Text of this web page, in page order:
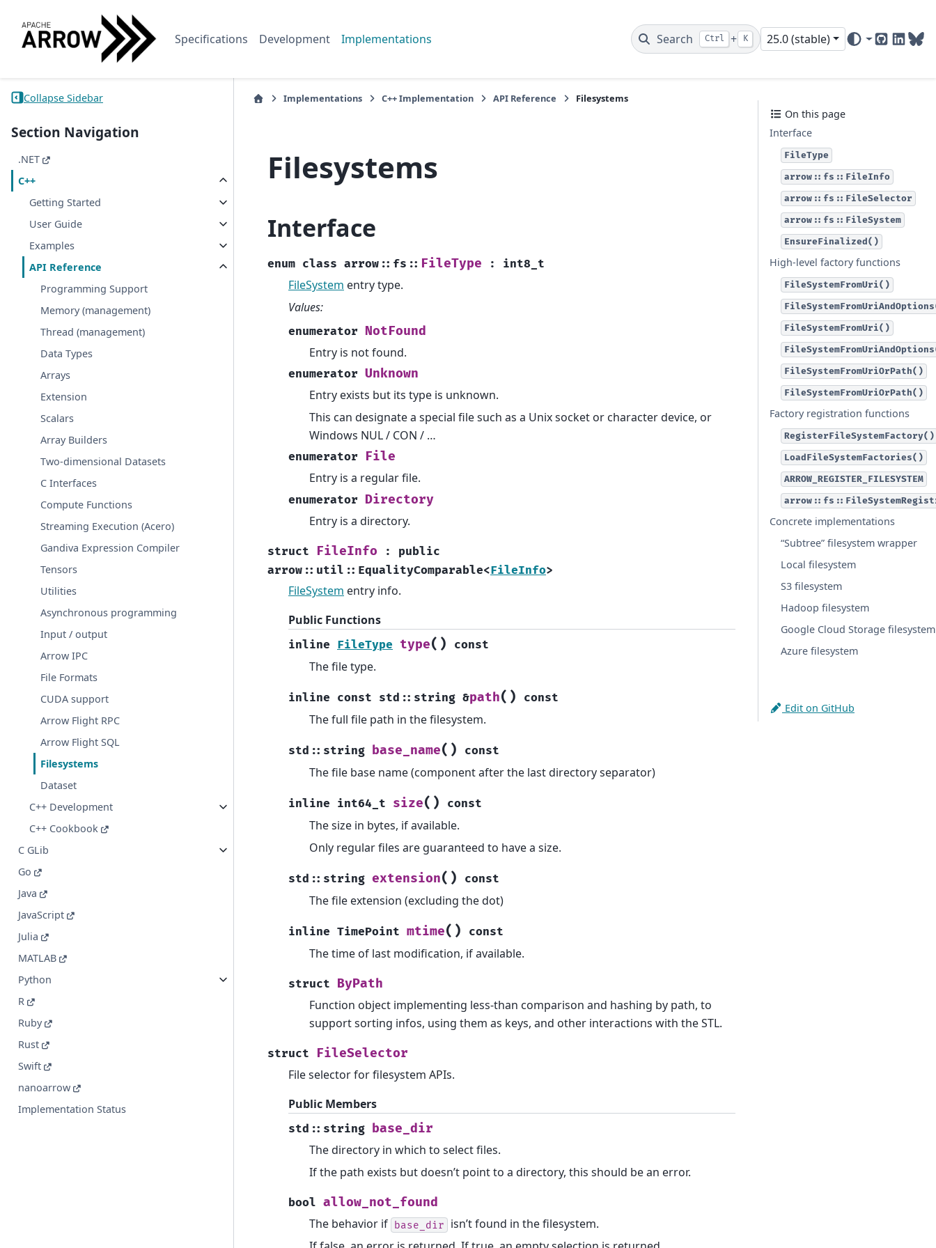
Specifications Development Implementations Search Ctrl + K 25.0 (stable)
GitHub
Collapse Sidebar
Section Navigation
.NET
C++
Getting Started
User Guide
Examples
API Reference
Programming Support
Memory (management)
Thread (management)
Data Types
Arrays
Extension
Scalars
Array Builders
Two-dimensional Datasets
C Interfaces
Compute Functions
Streaming Execution (Acero)
Gandiva Expression Compiler
Tensors
Utilities
Asynchronous programming
Input / output
Arrow IPC
File Formats
CUDA support
Arrow Flight RPC
Arrow Flight SQL
Filesystems
Dataset
C++ Development
C++ Cookbook
C GLib
Go
Java
JavaScript
Julia
MATLAB
Python
R
Ruby
Rust
Swift
nanoarrow
Implementation Status
Implementations C++ Implementation API Reference Filesystems
Filesystems
Interface
enum class arrow :: fs :: FileType : int8_t
FileSystem entry type.
Values:
enumerator NotFound
Entry is not found.
enumerator Unknown
Entry exists but its type is unknown.
This can designate a special file such as a Unix socket or character device, or
Windows NUL / CON / …
enumerator File
Entry is a regular file.
enumerator Directory
Entry is a directory.
struct FileInfo :
public
arrow :: util :: EqualityComparable<FileInfo>
FileSystem entry info.
Public Functions
inline FileType type( ) const
The file type.
inline const std :: string &path( ) const
The full file path in the filesystem.
std :: string base_name( ) const
The file base name (component after the last directory separator)
inline int64_t size( ) const
The size in bytes, if available.
Only regular files are guaranteed to have a size.
std :: string extension( ) const
The file extension (excluding the dot)
inline TimePoint mtime( ) const
The time of last modification, if available.
struct ByPath
Function object implementing less-than comparison and hashing by path, to
support sorting infos, using them as keys, and other interactions with the STL.
struct FileSelector
File selector for filesystem APIs.
Public Members
std :: string base_dir
The directory in which to select files.
If the path exists but doesn’t point to a directory, this should be an error.
bool allow_not_found
The behavior if base_dir
isn’t found in the filesystem.
On this page
Interface
FileType
arrow::fs::FileInfo
arrow::fs::FileSelector
arrow::fs::FileSystem
EnsureFinalized()
High-level factory functions
FileSystemFromUri()
FileSystemFromUri()
FileSystemFromUriOrPath()
FileSystemFromUriOrPath()
Factory registration functions
RegisterFileSystemFactory()
LoadFileSystemFactories()
ARROW_REGISTER_FILESYSTEM
Concrete implementations
“Subtree” filesystem wrapper
Local filesystem
S3 filesystem
Hadoop filesystem
Google Cloud Storage filesystem
Azure filesystem
Edit on GitHub